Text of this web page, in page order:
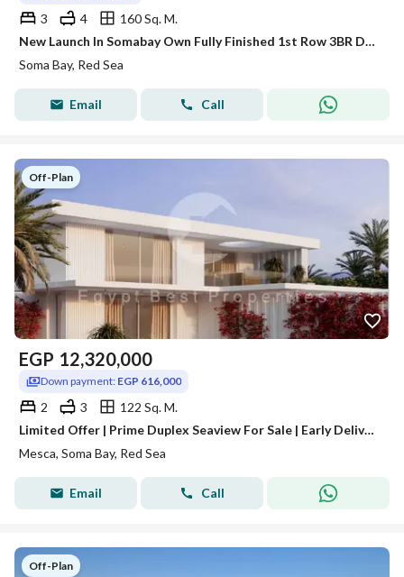
3 4
160 Sq. M.
New Launch In Somabay Own Fully Finished 1st Row 3BR Duplex For Sale Sea+Lagoon View 5%DP
Soma Bay, Red Sea
Email Call
Off-Plan
EGP 12,320,000
Down payment: EGP 616,000
2 3
122 Sq. M.
Limited Offer | Prime Duplex Seaview For Sale | Early Delivery | Over 8 Years
Mesca, Soma Bay, Red Sea
Email Call
Off-Plan